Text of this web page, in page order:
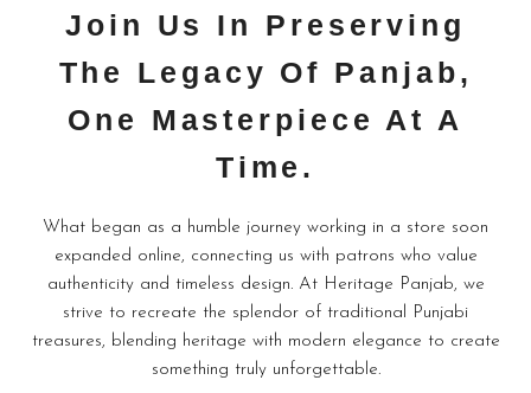
Join Us In Preserving
The Legacy Of Panjab,
One Masterpiece At A
Time.
What began as a humble journey working in a store soon
expanded online, connecting us with patrons who value
authenticity and timeless design. At Heritage Panjab, we
strive to recreate the splendor of traditional Punjabi
treasures, blending heritage with modern elegance to create
something truly unforgettable.